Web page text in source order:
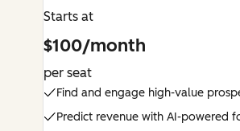
Starts at
$100/month
per seat
Find and engage high-value
Predict revenue with AI-powered